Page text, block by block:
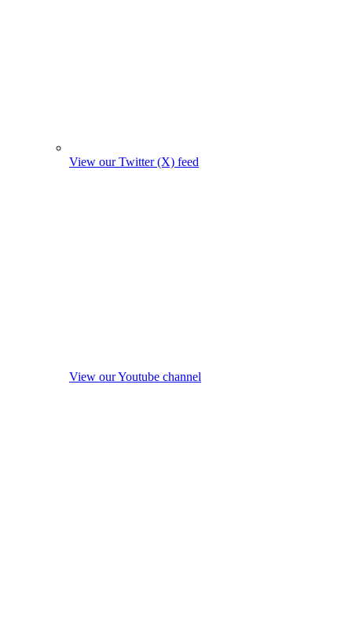
View our Twitter (X) feed
View our Youtube channel